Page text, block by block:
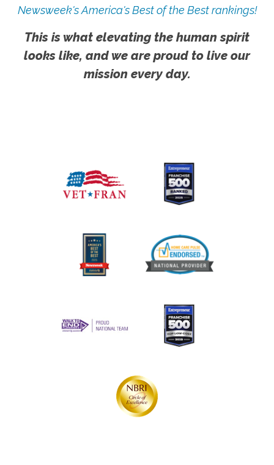
Newsweek's America's Best of the Best rankings!
This is what elevating the human spirit
looks like, and we are proud to live our
mission every day.